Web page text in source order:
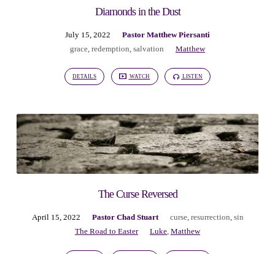
Diamonds in the Dust
July 15, 2022
Pastor Matthew Piersanti
grace redemption salvation Matthew
DETAILS WATCH LISTEN
The Curse Reversed
April 15, 2022 Pastor Chad Stuart curse, resurrection sin
The Road to Easter
Luke Matthew